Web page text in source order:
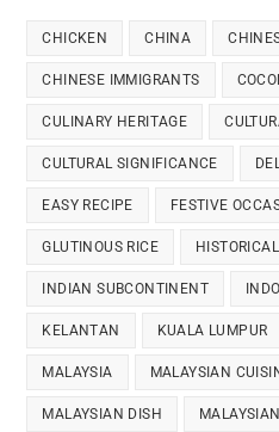
CHICKEN CHINA
CHINESE IMMIGRANTS
CULINARY HERITAGE
CULTURAL SIGNIFICANCE
EASY RECIPE FESTIVE
GLUTINOUS RICE
INDIAN SUBCONTINENT
KELANTAN KUALA LUMPUR
MALAYSIA MALAYSIAN
MALAYSIAN DISH